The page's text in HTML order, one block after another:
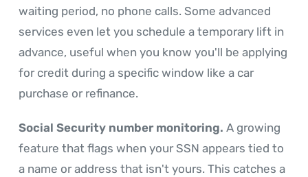
waiting period, no phone calls. Some advanced
services even let you schedule a temporary lift in
advance, useful when you know you'll be applying
for credit during a specific window like a car
purchase or refinance.
Social Security number monitoring. A growing
feature that flags when your SSN appears tied to
a name or address that isn't yours. This catches a